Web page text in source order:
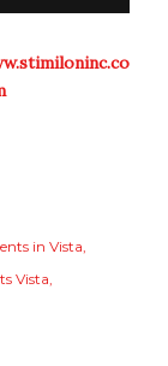
in Vista
Vista